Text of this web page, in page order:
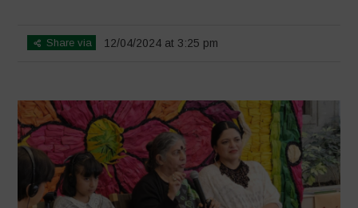
Share via 12/04/2024 at 3:25 pm